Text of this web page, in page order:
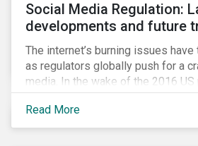
Social Media Regulation:
developments and future
The internet’s burning issues
as regulators globally push for a
media. In the wake of the 2016
election, tech companies such as
and Google were criticized for
permitted the propagation of so-
Read More